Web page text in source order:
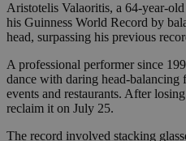
Aristotelis Valaoritis, a 64-year-
his Guinness World Record by
head, surpassing his previous
A professional performer since
dance with daring head-balancing
events and restaurants. After
reclaim it on July 25.
The record involved stacking